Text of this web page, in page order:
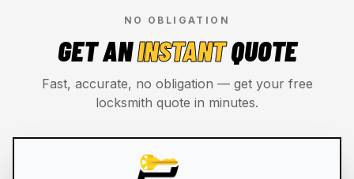
NO OBLIGATION
GET ANINSTANTQUOTE
Fast, accurate, no obligation — get your free
locksmith quote in minutes.